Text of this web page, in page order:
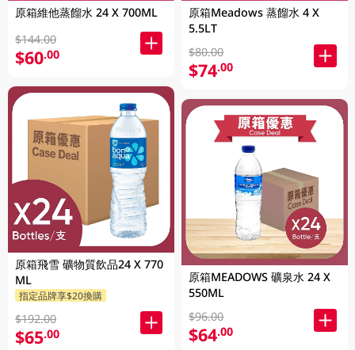
原箱維他蒸餾水 24 X 700ML
$144.00
$60.00
原箱飛雪 礦物質飲品24 X 770
ML
指定品牌享$20換購
$192.00
$65.00
原箱Meadows 蒸餾水 4 X
5.5LT
$80.00
$74.00
原箱MEADOWS 礦泉水 24 X
550ML
$96.00
$64.00